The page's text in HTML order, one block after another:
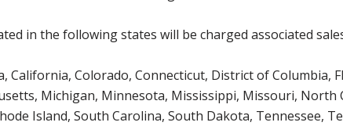
in the following states will be charged associated
California, Colorado, Connecticut, District of Columbia,
Michigan, Minnesota, Mississippi, Missouri,
Island, South Carolina, South Dakota, Tennessee,